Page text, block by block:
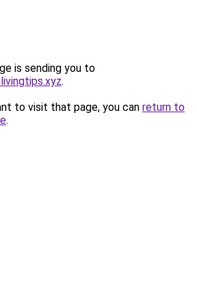
is sending you to
.
to visit that page, you can return to
.